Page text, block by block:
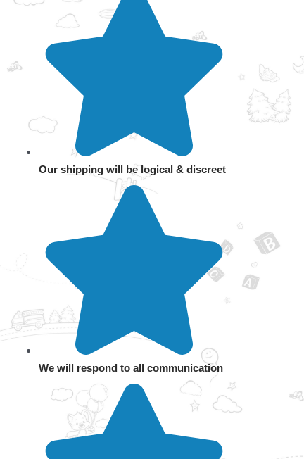
Our shipping will be logical & discreet
We will respond to all communication